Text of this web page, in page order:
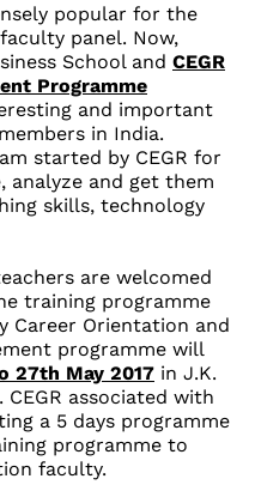
popular for the
panel. Now,
School and CEGR
Programme
and important
in India.
started by CEGR for
analyze and get them
skills, technology
are welcomed
training programme
Career Orientation and
programme will
27th May 2017 in J.K.
CEGR associated with
a 5 days programme
programme to
faculty.